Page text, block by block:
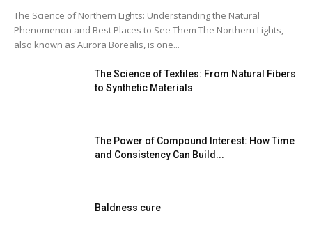
The Science of Northern Lights: Understanding the Natural
Phenomenon and Best Places to See Them The Northern Lights,
also known as Aurora Borealis, is one...
The Science of Textiles: From Natural Fibers
to Synthetic Materials
The Power of Compound Interest: How Time
and Consistency Can Build...
Baldness cure